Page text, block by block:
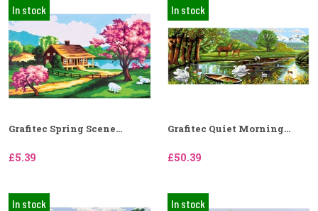
In stock
Grafitec Spring Scene...
£5.39
In stock
Grafitec Quiet Morning...
£50.39
In stock In stock